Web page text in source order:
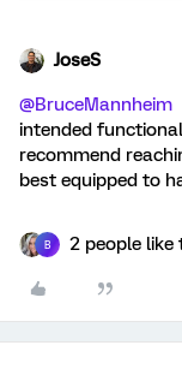
JoseS
@BruceMannheim
intended
recommend
best equipped to
B 2 people like